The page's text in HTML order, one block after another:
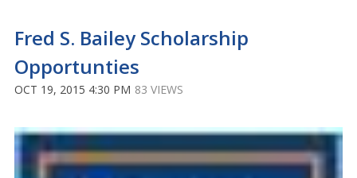
Fred S. Bailey Scholarship
Opportunties
OCT 19, 2015 4:30 PM 83 VIEWS